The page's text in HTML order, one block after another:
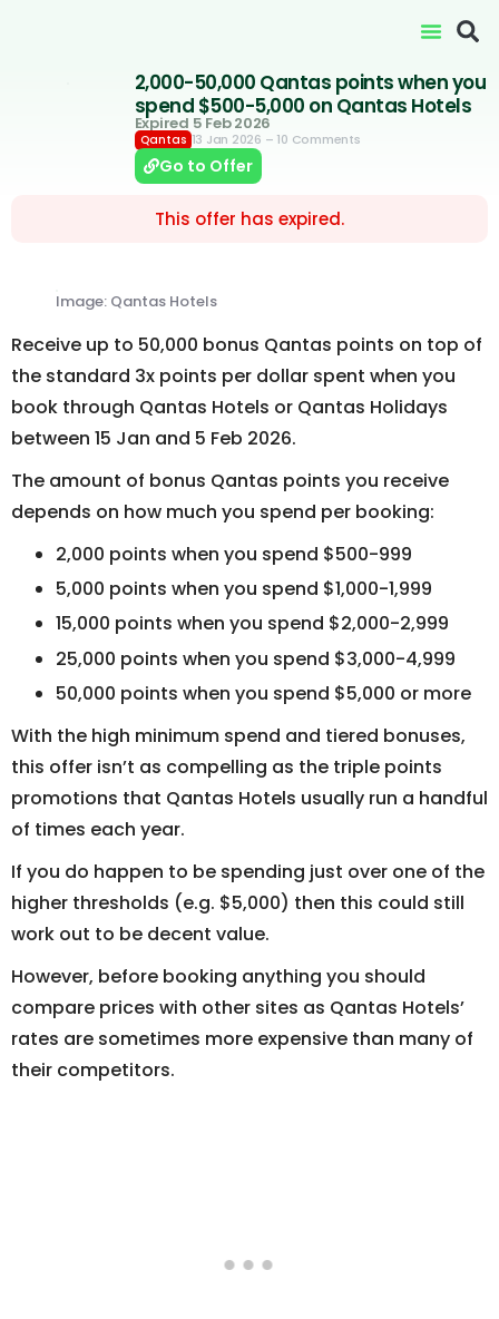
2,000-50,000 Qantas points when you
spend $500-5,000 on Qantas Hotels
Expired 5 Feb 2026
Qantas 13 Jan 2026 – 10 Comments
Go to Offer
This offer has expired.
Image: Qantas Hotels
Receive up to 50,000 bonus Qantas points on top of
the standard 3x points per dollar spent when you
book through Qantas Hotels or Qantas Holidays
between 15 Jan and 5 Feb 2026.
The amount of bonus Qantas points you receive
depends on how much you spend per booking:
2,000 points when you spend $500-999
5,000 points when you spend $1,000-1,999
15,000 points when you spend $2,000-2,999
25,000 points when you spend $3,000-4,999
50,000 points when you spend $5,000 or more
With the high minimum spend and tiered bonuses,
this offer isn’t as compelling as the triple points
promotions that Qantas Hotels usually run a handful
of times each year.
If you do happen to be spending just over one of the
higher thresholds (e.g. $5,000) then this could still
work out to be decent value.
However, before booking anything you should
compare prices with other sites as Qantas Hotels’
rates are sometimes more expensive than many of
their competitors.